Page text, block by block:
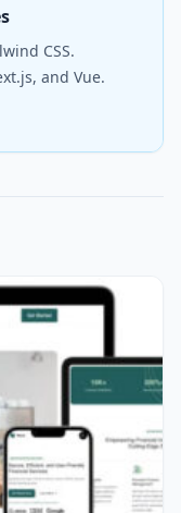
CSS.
and Vue.